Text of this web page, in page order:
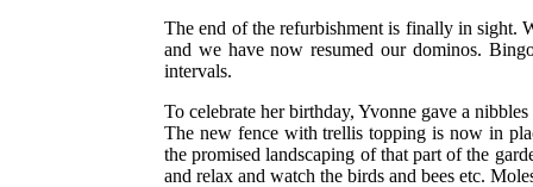
The end of the refurbishment is finally in sight.
and we have now resumed our dominos.
intervals.
To celebrate her birthday, Yvonne gave a
The new fence with trellis topping is now in
the promised landscaping of that part of the
and relax and watch the birds and bees etc.